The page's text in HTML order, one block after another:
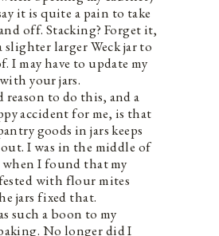
it is quite a pain to take
off. Stacking? Forget it,
slighter larger Weck jar to
I may have to update my
your jars.
to do this, and a
accident for me, is that
goods in jars keeps
I was in the middle of
when I found that my
with flour mites
jars fixed that.
such a boon to my
No longer did I